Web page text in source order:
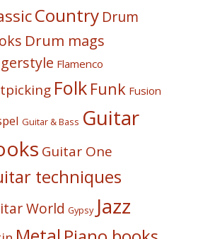
Country Drum
Drum mags
Flamenco
Folk Funk Fusion
Guitar & Bass Guitar
Guitar One
techniques
World Gypsy Jazz